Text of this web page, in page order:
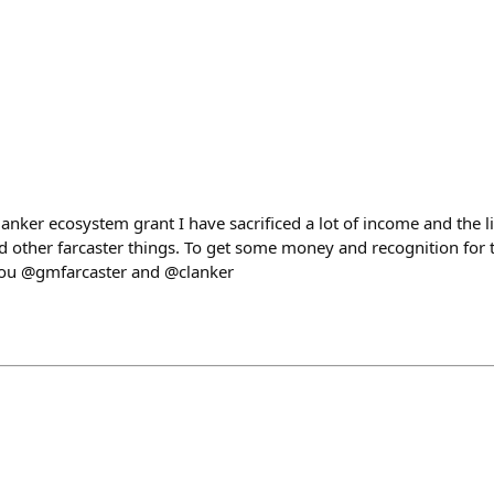
ecosystem grant I have sacrificed a lot of income and the
other farcaster things. To get some money and recognition for
@gmfarcaster and @clanker